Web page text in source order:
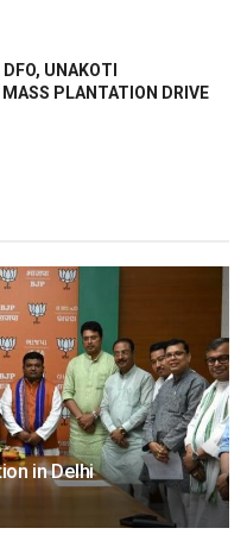
UNAKOTI
MASS PLANTATION DRIVE
in Delhi